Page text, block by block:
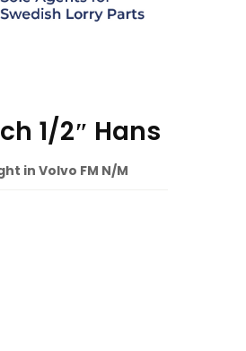
1/2″ Hans
in Volvo FM N/M